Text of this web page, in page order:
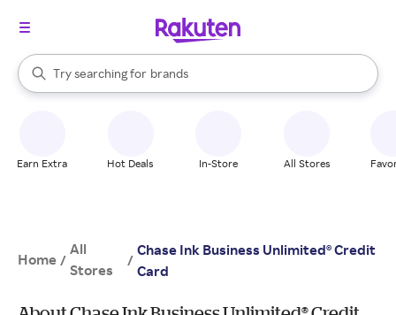
Search Rakuten
Try searching for
stores
brands
groceries
When autocomplete results are available, use the up and down
Earn Extra Hot Deals In-Store All Stores
Home /
All
Stores
/
Chase Ink Business Unlimited® Credit
Card